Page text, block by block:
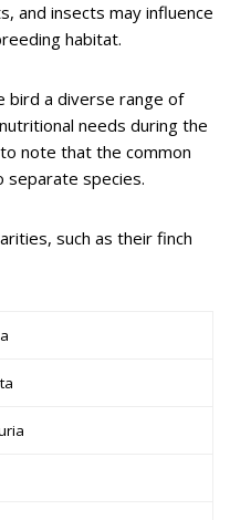
and insects may influence
habitat.
bird a diverse range of
needs during the
note that the common
separate species.
such as their finch